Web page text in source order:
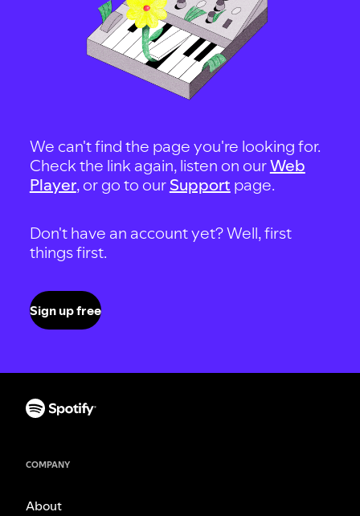
We can't find the page you're looking for.
Check the link again, listen on ourWeb
Player, or go to our Support page.
Don't have an account yet? Well, first
things first.
Sign up free
COMPANY
About